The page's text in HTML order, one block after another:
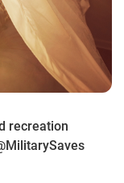
recreation